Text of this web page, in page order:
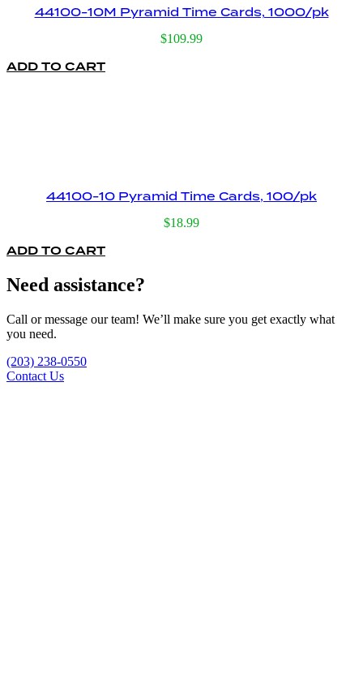
44100-10M Pyramid Time Cards, 1000/pk
$109.99
ADD TO CART
44100-10 Pyramid Time Cards, 100/pk
$18.99
ADD TO CART
Need assistance?
Call or message our team! We’ll make sure you get exactly what
you need.
(203) 238-0550
Contact Us